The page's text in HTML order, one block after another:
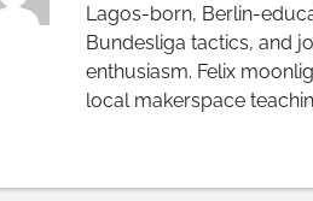
Lagos-born, Berlin-
Bundesliga tactics, and
enthusiasm. Felix
local makerspace